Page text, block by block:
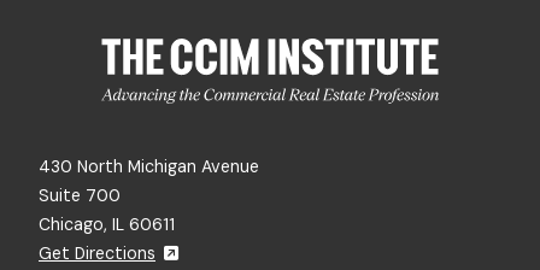
430 North Michigan Avenue
Suite 700
Chicago, IL 60611
Get Directions